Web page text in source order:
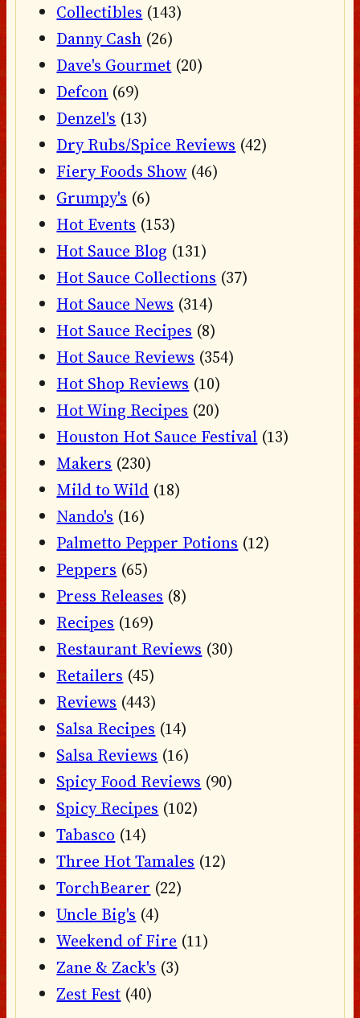
Collectibles (143)
Danny Cash (26)
Dave's Gourmet (20)
Defcon (69)
Denzel's (13)
Dry Rubs/Spice Reviews (42)
Fiery Foods Show (46)
Grumpy's (6)
Hot Events (153)
Hot Sauce Blog (131)
Hot Sauce Collections (37)
Hot Sauce News (314)
Hot Sauce Recipes (8)
Hot Sauce Reviews (354)
Hot Shop Reviews (10)
Hot Wing Recipes (20)
Houston Hot Sauce Festival (13)
Makers (230)
Mild to Wild (18)
Nando's (16)
Palmetto Pepper Potions (12)
Peppers (65)
Press Releases (8)
Recipes (169)
Restaurant Reviews (30)
Retailers (45)
Reviews (443)
Salsa Recipes (14)
Salsa Reviews (16)
Spicy Food Reviews (90)
Spicy Recipes (102)
Tabasco (14)
Three Hot Tamales (12)
TorchBearer (22)
Uncle Big's (4)
Weekend of Fire (11)
Zane & Zack's (3)
Zest Fest (40)